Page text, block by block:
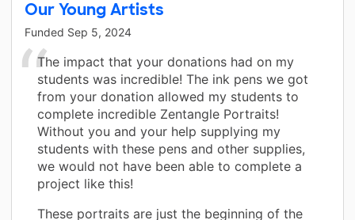
Our Young Artists
Funded Sep 5, 2024
The impact that your donations had on my
students was incredible! The ink pens we got
from your donation allowed my students to
complete incredible Zentangle Portraits!
Without you and your help supplying my
students with these pens and other supplies,
we would not have been able to complete a
project like this!
These portraits are just the beginning of the